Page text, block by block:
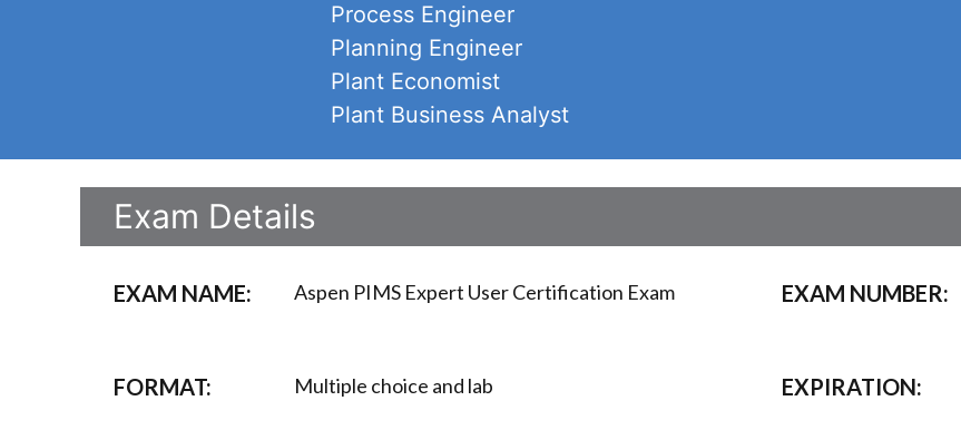
Process Engineer
Planning Engineer
Plant Economist
Plant Business Analyst
Exam Details
EXAM NAME: Aspen PIMS Expert User Certification Exam EXAM NUMBER:
FORMAT: Multiple choice and lab EXPIRATION: